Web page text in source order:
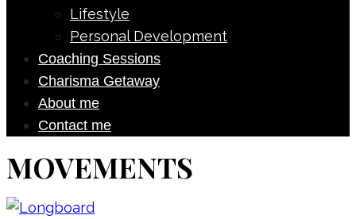
Lifestyle
Personal Development
Coaching Sessions
Charisma Getaway
About me
Contact me
MOVEMENTS